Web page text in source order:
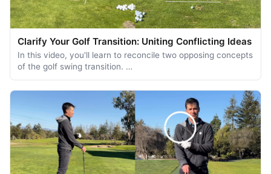
Clarify Your Golf Transition: Uniting Conflicting Ideas
In this video, you'll learn to reconcile two opposing concepts
of the golf swing transition. …